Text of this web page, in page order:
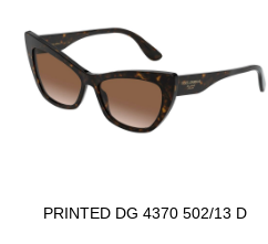
PRINTED DG 4370 502/13 D